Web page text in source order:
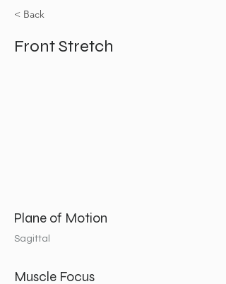
< Back
Front Stretch
Plane of Motion
Sagittal
Muscle Focus